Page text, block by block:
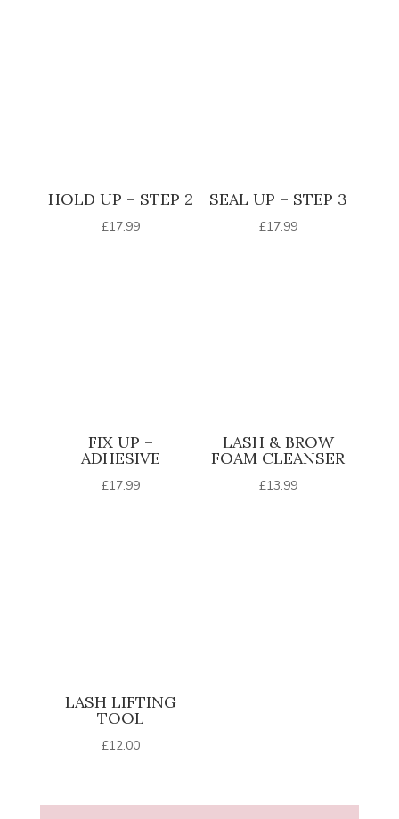
HOLD UP – STEP 2
£17.99
SEAL UP – STEP 3
£17.99
FIX UP –
ADHESIVE
£17.99
LASH & BROW
FOAM CLEANSER
£13.99
LASH LIFTING
TOOL
£12.00